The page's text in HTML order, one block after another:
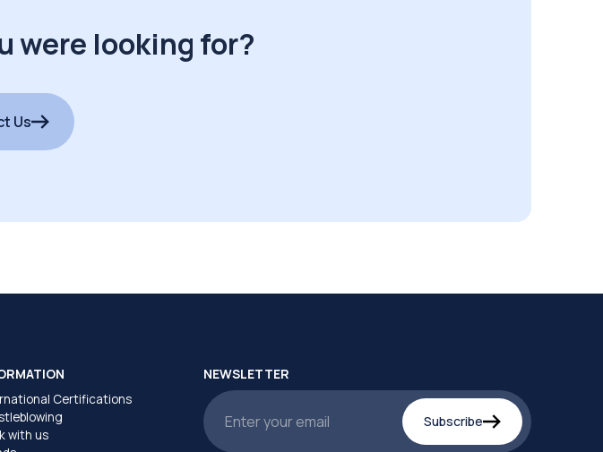
were looking for?
Us
Certifications
with us
NEWSLETTER
Subscribe